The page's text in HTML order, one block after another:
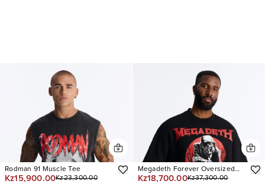
Rodman 91 Muscle Tee
Kz15,900.00Kz23,300.00
Megadeth Forever Oversized
Fleece Twofer
Kz18,700.00Kz37,300.00